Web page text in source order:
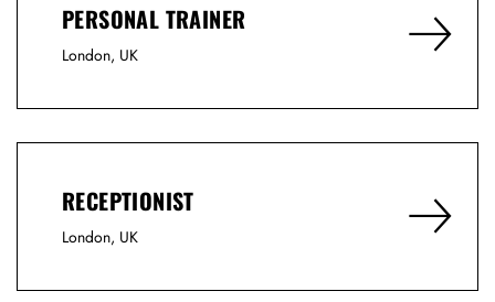
PERSONAL TRAINER
London, UK
RECEPTIONIST
London, UK